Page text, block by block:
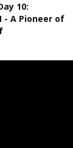
10:
- A Pioneer of